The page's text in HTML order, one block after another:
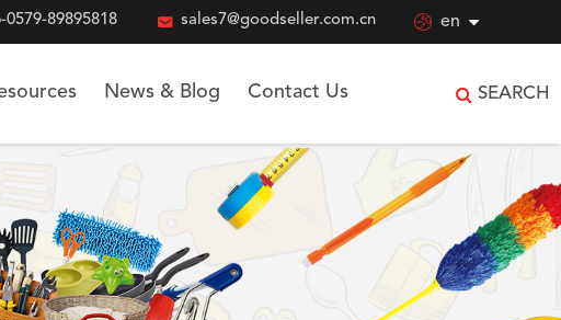
0579-89895818  sales7@goodseller.com.cn  en
News & Blog Contact Us SEARCH